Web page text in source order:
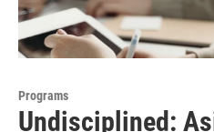
Programs
Undisciplined: